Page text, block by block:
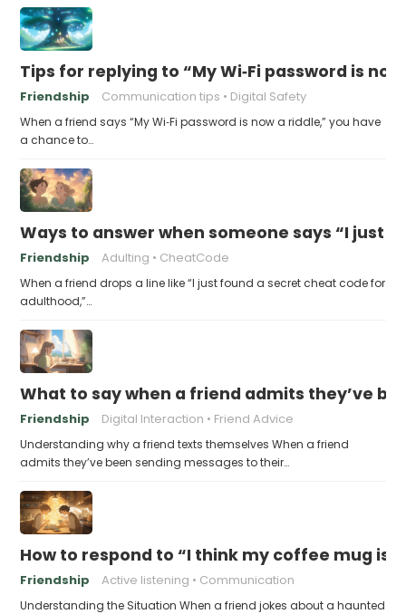
Tips for replying to “My Wi‑Fi password is
Friendship Communication tips Digital Safety
When a friend says “My Wi‑Fi password is now a riddle,” you have
a chance to…
Ways to answer when someone says “I just
Friendship Adulting CheatCode
When a friend drops a line like “I just found a secret cheat code for
adulthood,”…
What to say when a friend admits they’ve
Friendship Digital Interaction Friend Advice
Understanding why a friend texts themselves When a friend
admits they’ve been sending messages to their…
How to respond to “I think my coffee mug is
Friendship Active listening Communication
Understanding the Situation When a friend jokes about a haunted